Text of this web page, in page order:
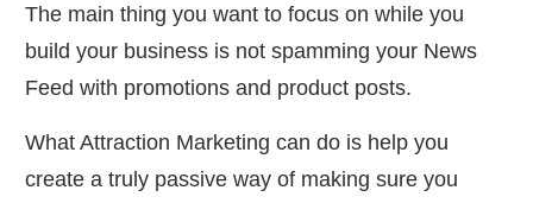
​The main thing you want to focus on while you
build your business is not spamming your News
Feed with promotions and product posts.
​What Attraction Marketing can do is help you
create a truly passive way of making sure you